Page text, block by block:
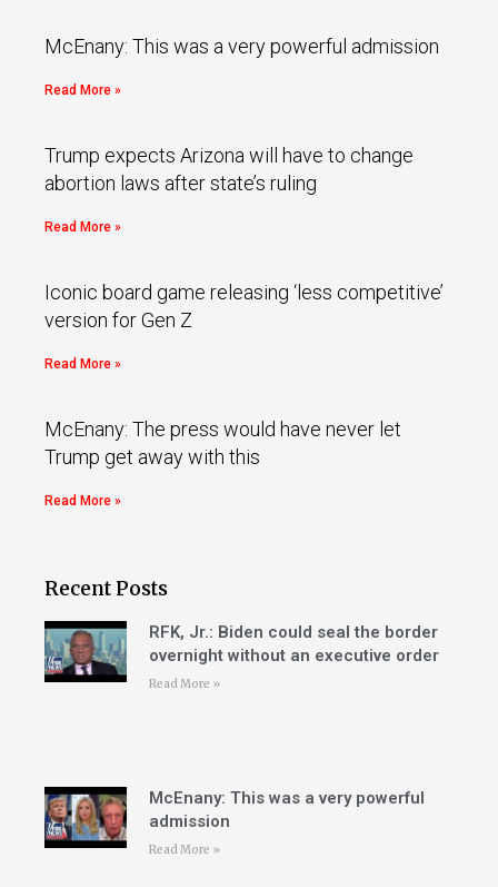
McEnany: This was a very powerful admission
Read More »
Trump expects Arizona will have to change
abortion laws after state’s ruling
Read More »
Iconic board game releasing ‘less competitive’
version for Gen Z
Read More »
McEnany: The press would have never let
Trump get away with this
Read More »
Recent Posts
RFK, Jr.: Biden could seal the border
overnight without an executive order
Read More »
McEnany: This was a very powerful
admission
Read More »